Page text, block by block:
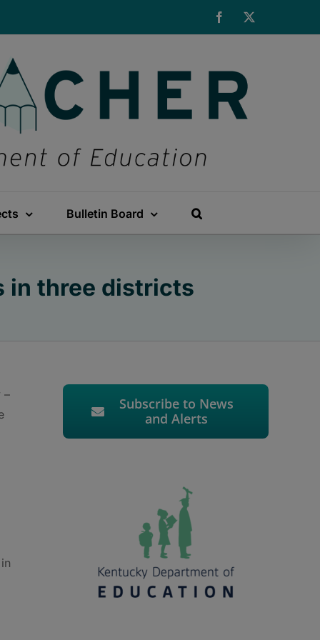
Facebook
Bulletin Board
in three districts
–
Subscribe to News
and Alerts